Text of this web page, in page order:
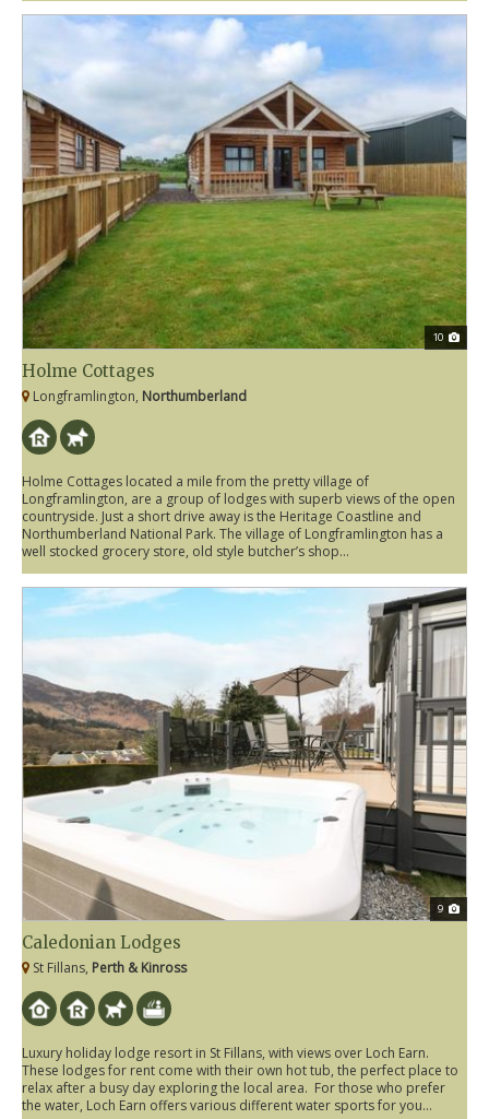
10
Holme Cottages
Longframlington, Northumberland
Holme Cottages located a mile from the pretty village of
Longframlington, are a group of lodges with superb views of the open
countryside. Just a short drive away is the Heritage Coastline and
Northumberland National Park. The village of Longframlington has a
well stocked grocery store, old style butcher’s shop...
9
Caledonian Lodges
St Fillans, Perth & Kinross
Luxury holiday lodge resort in St Fillans, with views over Loch Earn.
These lodges for rent come with their own hot tub, the perfect place to
relax after a busy day exploring the local area. For those who prefer
the water, Loch Earn offers various different water sports for you...